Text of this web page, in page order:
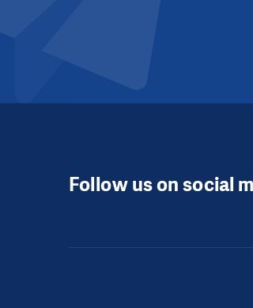
Follow us on social